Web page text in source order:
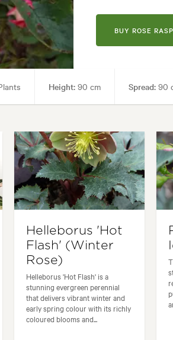
BUY ROSE
Height: 90 cm Spread: 90
Helleborus 'Hot
Flash' (Winter
Rose)
Helleborus 'Hot Flash' is a
stunning evergreen perennial
that delivers vibrant winter and
early spring colour with its richly
coloured blooms and...